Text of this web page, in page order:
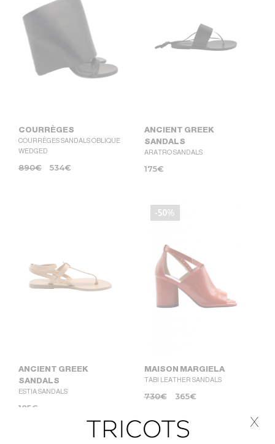
COURRÈGES
COURRÈGES SANDALS OBLIQUE
WEDGED
890€ 534€
ANCIENT GREEK
SANDALS
ARATRO SANDALS
175€
ANCIENT GREEK
SANDALS
ESTIA SANDALS
185€
-50%
MAISON MARGIELA
TABI LEATHER SANDALS
730€ 365€
x